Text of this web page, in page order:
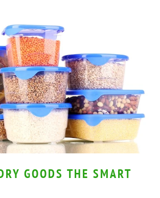
GOODS THE SMART